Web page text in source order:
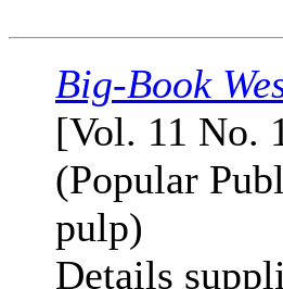
Big-Book
[Vol. 11 No.
(Popular
pulp)
Details